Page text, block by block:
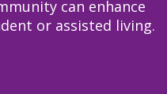
can enhance
or assisted living.